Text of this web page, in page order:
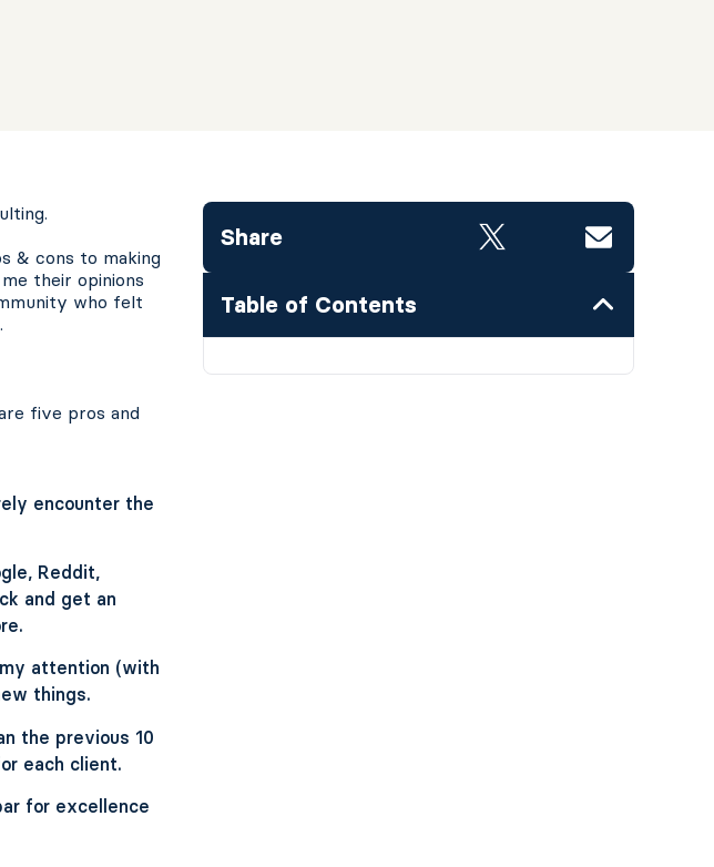
& cons to making
their opinions
who felt
five pros and
encounter the
Reddit,
and get an
attention (with
things.
the previous 10
each client.
for excellence
Share
Table of Contents